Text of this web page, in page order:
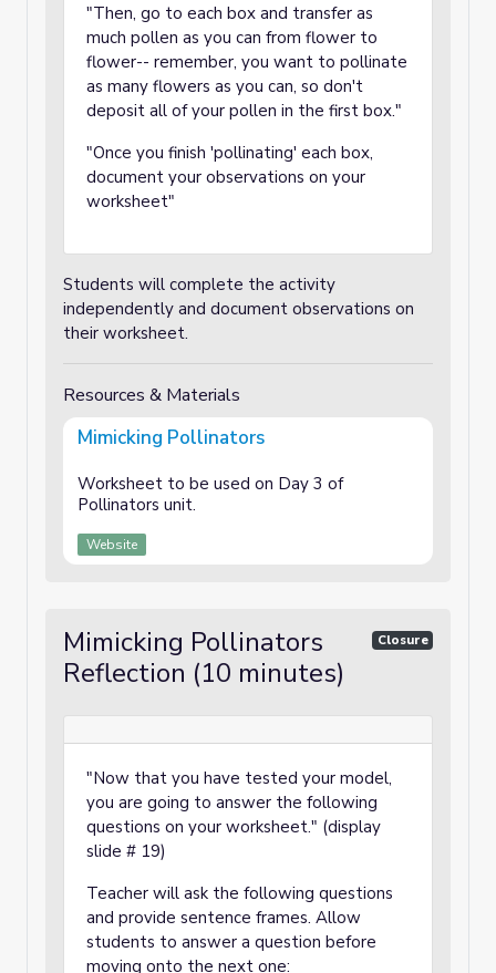
"Then, go to each box and transfer as
much pollen as you can from flower to
flower-- remember, you want to pollinate
as many flowers as you can, so don't
deposit all of your pollen in the first box."
"Once you finish 'pollinating' each box,
document your observations on your
worksheet"
Students will complete the activity
independently and document observations on
their worksheet.
Resources & Materials
Mimicking Pollinators
Worksheet to be used on Day 3 of
Pollinators unit.
Website
Mimicking Pollinators
Reflection (10 minutes)
Closure
"Now that you have tested your model,
you are going to answer the following
questions on your worksheet." (display
slide # 19)
Teacher will ask the following questions
and provide sentence frames. Allow
students to answer a question before
moving onto the next one: